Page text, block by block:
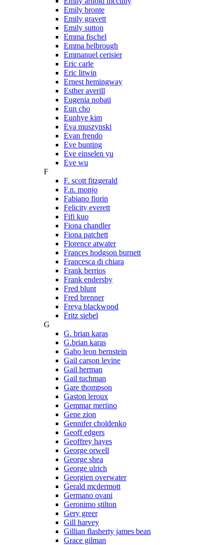
Emily bronte
Emily gravett
Emily sutton
Emma fischel
Emma helbrough
Emmanuel cerisier
Eric carle
Eric litwin
Ernest hemingway
Esther averill
Eugenia nobati
Eun cho
Eunhye kim
Eva muszynski
Evan frendo
Eve bunting
Eve einselen yu
Eve wu
F
F. scott fitzgerald
F.n. monjo
Fabiano fiorin
Felicity everett
Fifi kuo
Fiona chandler
Fiona patchett
Florence atwater
Frances hodgson burnett
Francesca di chiara
Frank berrios
Frank endersby
Fred blunt
Fred brenner
Freya blackwood
Fritz siebel
G
G. brian karas
G.brian karas
Gabo leon bernstein
Gail carson levine
Gail herman
Gail tuchman
Gare thompson
Gaston leroux
Gemmar meriino
Gene zion
Gennifer choldenko
Geoff edgers
Geoffrey hayes
George orwell
George shea
George ulrich
Georgien overwater
Gerald mcdermott
Germano ovani
Geronimo stilton
Gery greer
Gill harvey
Gillian flasherty james bean
Grace gilman